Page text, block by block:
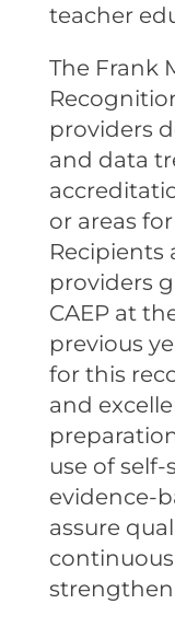
teacher
The Frank
providers
and data
or areas
Recipients
providers
CAEP at
previous
for this
and
use of
evidence-
assure
strengthen